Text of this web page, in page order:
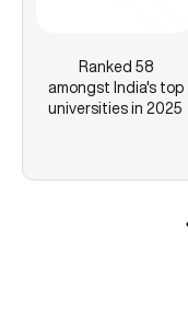
Ranked 58
amongst India's top
universities in 2025